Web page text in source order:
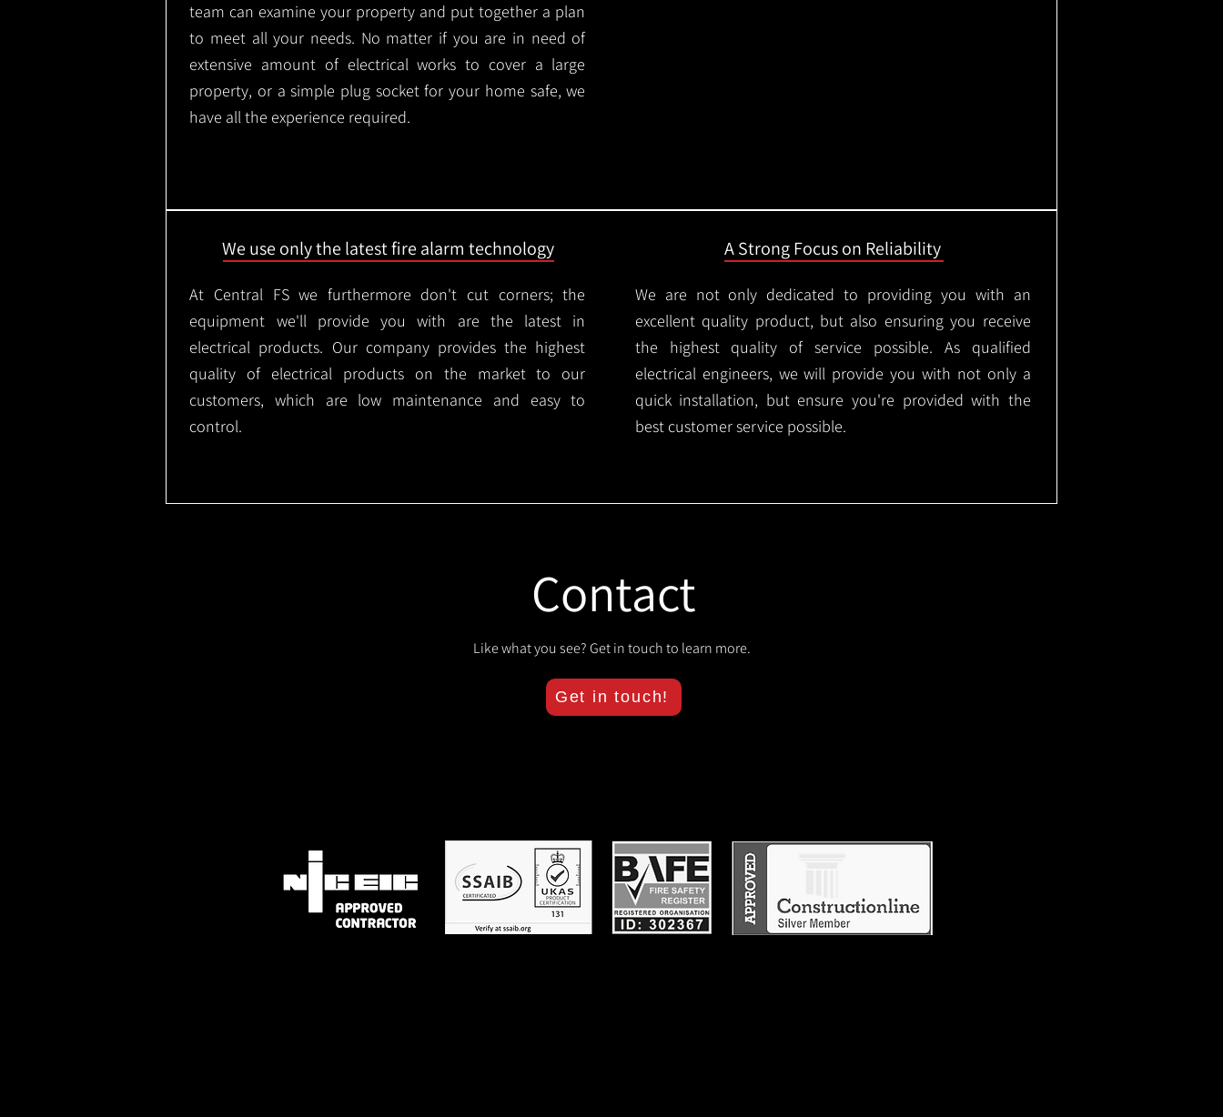
team can examine your property and put together a plan
to meet all your needs. No matter if you are in need of
extensive amount of electrical works to cover a large
property, or a simple plug socket for your home safe, we
have all the experience required.
We use only the latest fire alarm technology
At Central FS we furthermore don't cut corners; the
equipment we'll provide you with are the latest in
electrical products. Our company provides the highest
quality of electrical products on the market to our
customers, which are low maintenance and easy to
control.
A Strong Focus on Reliability
We are not only dedicated to providing you with an
excellent quality product, but also ensuring you receive
the highest quality of service possible. As qualified
electrical engineers, we will provide you with not only a
quick installation, but ensure you're provided with the
best customer service possible.
Contact
Like what you see? Get in touch to learn more.
Get in touch!